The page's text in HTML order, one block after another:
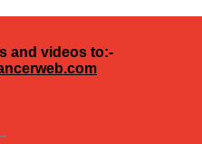
and videos to:-